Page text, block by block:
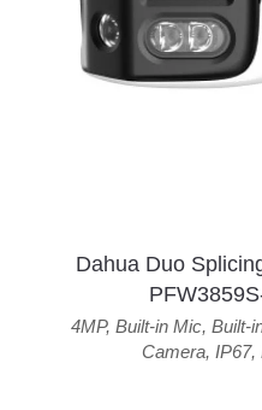
Dahua Duo
4MP, Built-in Mic, Built-
Camera, IP67,